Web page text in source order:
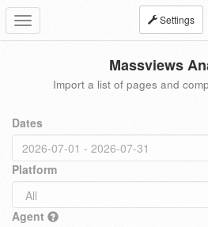
Toggle
navigation
Settings
Massviews
Import a list of pages and
Dates
Platform
Agent